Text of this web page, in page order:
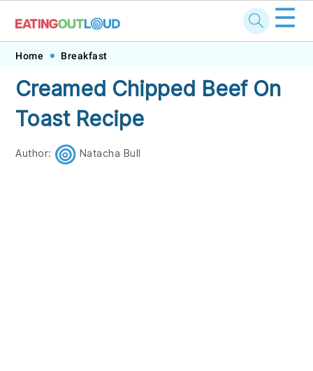
Skip
primary
navigation
Skip
main
content
Skip
primary
sidebar
Skip
footer
☰
Home Breakfast
Creamed Chipped Beef On
Toast Recipe
Author: Natacha Bull